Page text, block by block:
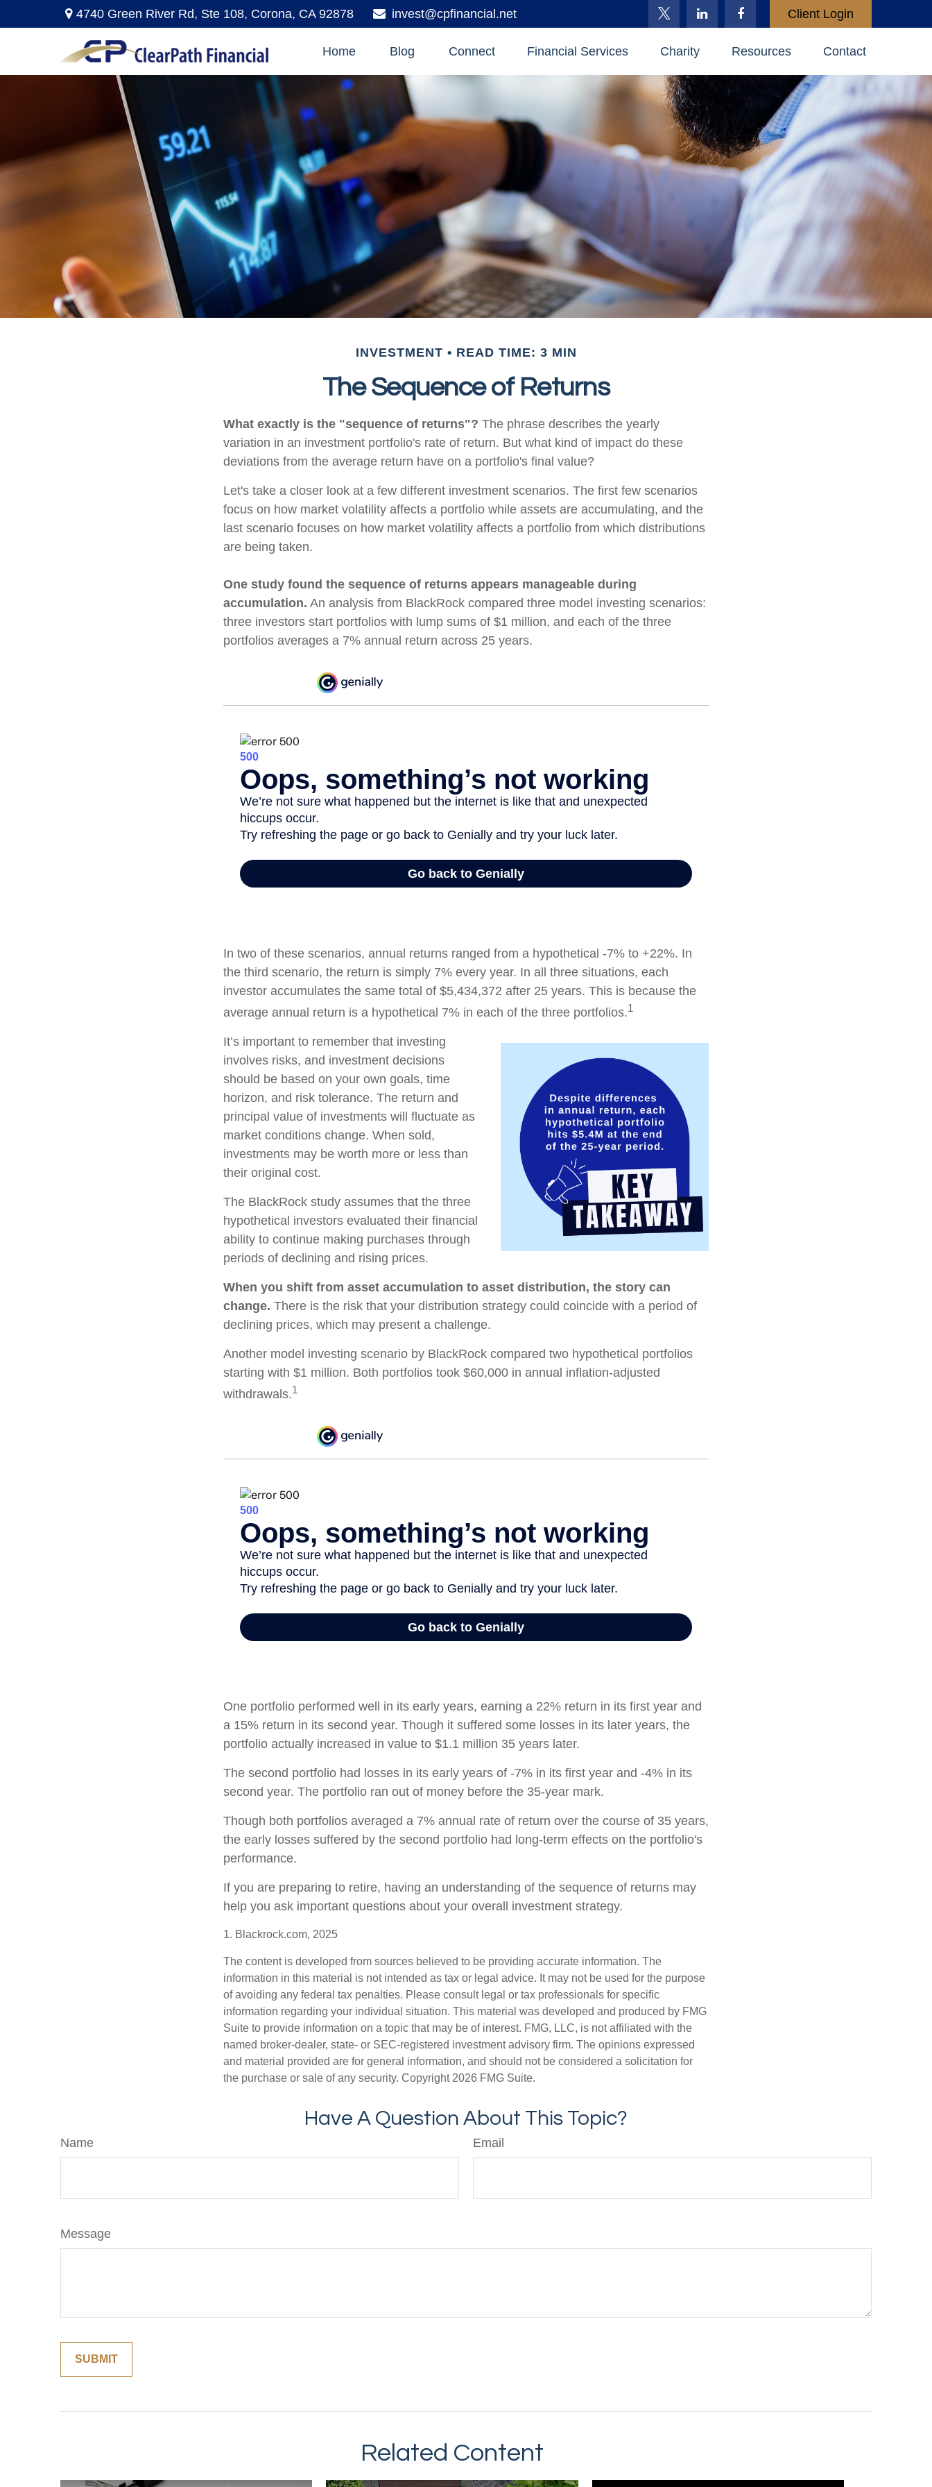
4740 Green River Rd, Ste 108, Corona, CA 92878 invest@cpfinancial.net Client Login
Home Blog Connect Financial Services Charity Resources Contact
INVESTMENT READ TIME: 3 MIN
The Sequence of Returns
What exactly is the "sequence of returns"? The phrase describes the yearly
variation in an investment portfolio's rate of return. But what kind of impact do these
deviations from the average return have on a portfolio's final value?
Let's take a closer look at a few different investment scenarios. The first few scenarios
focus on how market volatility affects a portfolio while assets are accumulating, and the
last scenario focuses on how market volatility affects a portfolio from which distributions
are being taken.
One study found the sequence of returns appears manageable during
accumulation. An analysis from BlackRock compared three model investing scenarios:
three investors start portfolios with lump sums of $1 million, and each of the three
portfolios averages a 7% annual return across 25 years.
In two of these scenarios, annual returns ranged from a hypothetical -7% to +22%. In
the third scenario, the return is simply 7% every year. In all three situations, each
investor accumulates the same total of $5,434,372 after 25 years. This is because the
average annual return is a hypothetical 7% in each of the three portfolios.1
It’s important to remember that investing
involves risks, and investment decisions
should be based on your own goals, time
horizon, and risk tolerance. The return and
principal value of investments will fluctuate as
market conditions change. When sold,
investments may be worth more or less than
their original cost.
The BlackRock study assumes that the three
hypothetical investors evaluated their financial
ability to continue making purchases through
periods of declining and rising prices.
When you shift from asset accumulation to asset distribution, the story can
change. There is the risk that your distribution strategy could coincide with a period of
declining prices, which may present a challenge.
Another model investing scenario by BlackRock compared two hypothetical portfolios
starting with $1 million. Both portfolios took $60,000 in annual inflation-adjusted
withdrawals.1
One portfolio performed well in its early years, earning a 22% return in its first year and
a 15% return in its second year. Though it suffered some losses in its later years, the
portfolio actually increased in value to $1.1 million 35 years later.
The second portfolio had losses in its early years of -7% in its first year and -4% in its
second year. The portfolio ran out of money before the 35-year mark.
Though both portfolios averaged a 7% annual rate of return over the course of 35 years,
the early losses suffered by the second portfolio had long-term effects on the portfolio's
performance.
If you are preparing to retire, having an understanding of the sequence of returns may
help you ask important questions about your overall investment strategy.
1. Blackrock.com, 2025
The content is developed from sources believed to be providing accurate information. The
information in this material is not intended as tax or legal advice. It may not be used for the purpose
of avoiding any federal tax penalties. Please consult legal or tax professionals for specific
information regarding your individual situation. This material was developed and produced by FMG
Suite to provide information on a topic that may be of interest. FMG, LLC, is not affiliated with the
named broker-dealer, state- or SEC-registered investment advisory firm. The opinions expressed
and material provided are for general information, and should not be considered a solicitation for
the purchase or sale of any security. Copyright 2026 FMG Suite.
Have A Question About This Topic?
Name Email
Message
Related Content